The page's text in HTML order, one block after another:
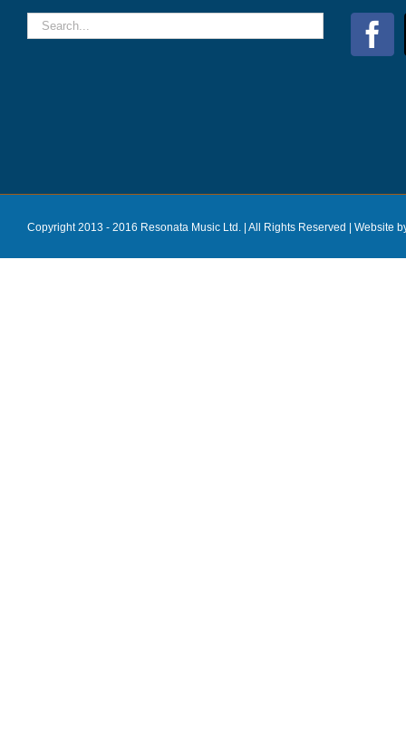
Copyright 2013 - 2016 Resonata Music Ltd. | All Rights Reserved | Website